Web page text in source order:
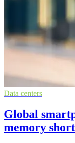
Data centers
Global
memory